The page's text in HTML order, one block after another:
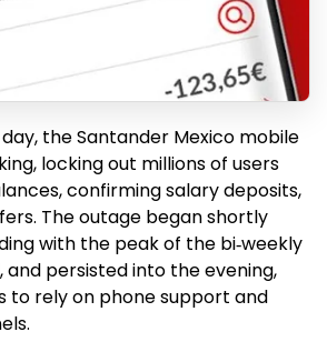
the Santander Mexico mobile
locking out millions of users
confirming salary deposits,
The outage began shortly
with the peak of the bi‑weekly
and persisted into the evening,
to rely on phone support and